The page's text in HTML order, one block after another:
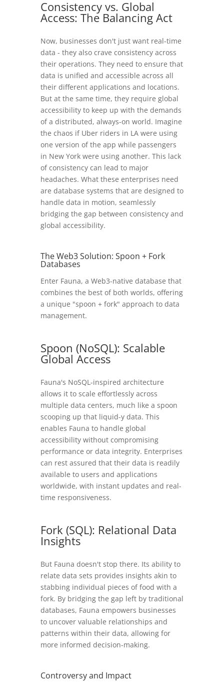
Consistency vs. Global
Access: The Balancing Act
Now, businesses don't just want real-time
data - they also crave consistency across
their operations. They need to ensure that
data is unified and accessible across all
their different applications and locations.
But at the same time, they require global
accessibility to keep up with the demands
of a distributed, always-on world. Imagine
the chaos if Uber riders in LA were using
one version of the app while passengers
in New York were using another. This lack
of consistency can lead to major
headaches. What these enterprises need
are database systems that are designed to
handle data in motion, seamlessly
bridging the gap between consistency and
global accessibility.
The Web3 Solution: Spoon + Fork
Databases
Enter Fauna, a Web3-native database that
combines the best of both worlds, offering
a unique "spoon + fork" approach to data
management.
Spoon (NoSQL): Scalable
Global Access
Fauna's NoSQL-inspired architecture
allows it to scale effortlessly across
multiple data centers, much like a spoon
scooping up that liquid-y data. This
enables Fauna to handle global
accessibility without compromising
performance or data integrity. Enterprises
can rest assured that their data is readily
available to users and applications
worldwide, with instant updates and real-
time responsiveness.
Fork (SQL): Relational Data
Insights
But Fauna doesn't stop there. Its ability to
relate data sets provides insights akin to
stabbing individual pieces of food with a
fork. By bridging the gap left by traditional
databases, Fauna empowers businesses
to uncover valuable relationships and
patterns within their data, allowing for
more informed decision-making.
Controversy and Impact